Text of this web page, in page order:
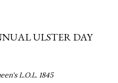
ULSTER DAY
L.O.L. 1845